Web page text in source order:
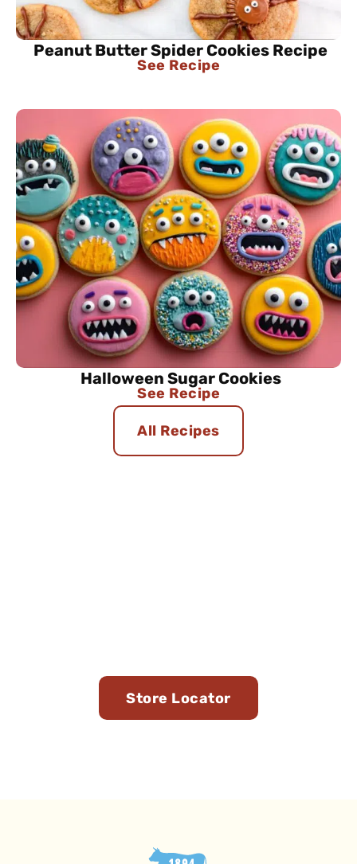
Peanut Butter Spider Cookies Recipe
See Recipe
Halloween Sugar Cookies
See Recipe
All Recipes
Store Locator